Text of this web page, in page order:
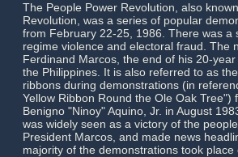
The People Power Revolution, also
Revolution, was a series of popular
from February 22-25, 1986. There was a
regime violence and electoral fraud. The
Ferdinand Marcos, the end of his 20-
the Philippines. It is also referred to as
ribbons during demonstrations (in
Yellow Ribbon Round the Ole Oak
Benigno "Ninoy" Aquino, Jr. in August
was widely seen as a victory of the
President Marcos, and made news
majority of the demonstrations took